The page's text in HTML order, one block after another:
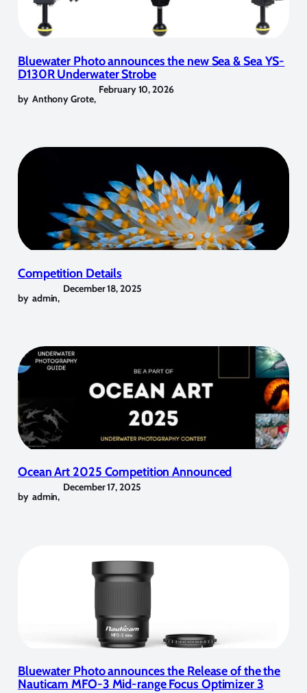
Bluewater Photo announces the new Sea & Sea YS-
D130R Underwater Strobe
by Anthony Grote,
February 10, 2026
Competition Details
by admin,
December 18, 2025
Ocean Art 2025 Competition Announced
by admin,
December 17, 2025
Bluewater Photo announces the Release of the the
Nauticam MFO-3 Mid-range Focus Optimizer 3